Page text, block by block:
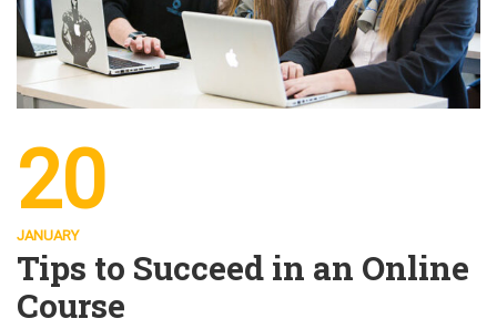
20
JANUARY
Tips to Succeed in an Online
Course